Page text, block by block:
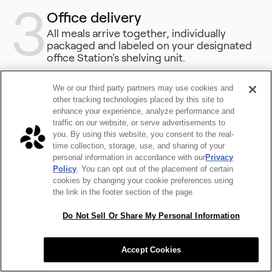
3 Office delivery
All meals arrive together, individually
packaged and labeled on your designated
office Station's shelving unit.
Good Food in Great
We or our third party partners may use cookies and
other tracking technologies placed by this site to
enhance your experience, analyze performance and
traffic on our website, or serve advertisements to
you. By using this website, you consent to the real-
time collection, storage, use, and sharing of your
personal information in accordance with ourPrivacy
Policy. You can opt out of the placement of certain
cookies by changing your cookie preferences using
the link in the footer section of the page.
Do Not Sell Or Share My Personal Information
Accept Cookies